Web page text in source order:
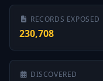
RECORDS EXPOSED
230,708
DISCOVERED